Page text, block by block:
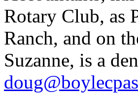
Rotary Club, as
Ranch, and on
Suzanne, is a